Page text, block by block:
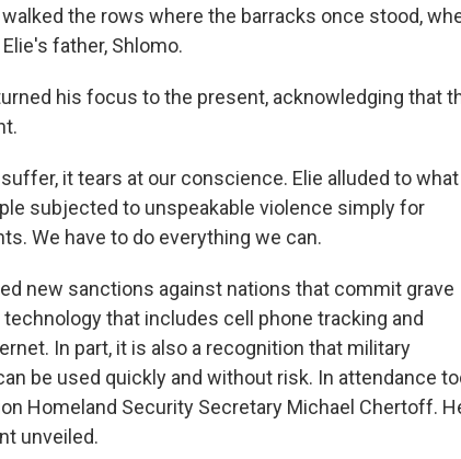
the rows where the barracks once stood,
father, Shlomo.
his focus to the present, acknowledging that
it tears at our conscience. Elie alluded to
subjected to unspeakable violence simply for
We have to do everything we can.
new sanctions against nations that commit grave
that includes cell phone tracking and
In part, it is also a recognition that military
be used quickly and without risk. In attendance
Homeland Security Secretary Michael Chertoff.
unveiled.